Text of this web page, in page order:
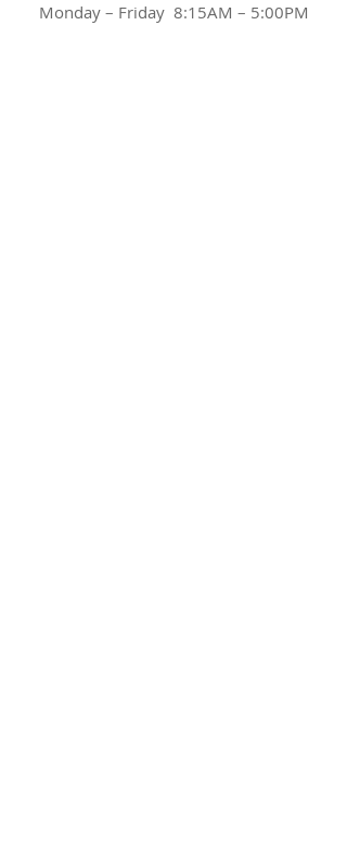
Monday – Friday 8:15AM – 5:00PM